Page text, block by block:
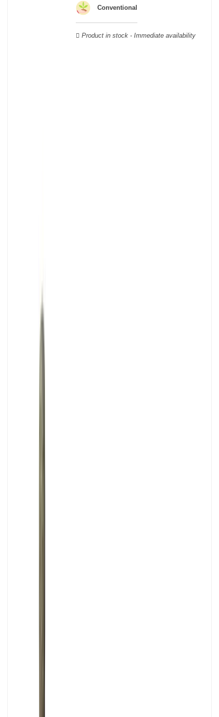
Verdot, and Carmenère, for the red; Sauvignon, Muscadelle, and
Sémillon for the white. Other accessory grape varieties are also
Ondenc, Merlot Blanc and Colombard.
Conventional
Product in stock - Immediate availability